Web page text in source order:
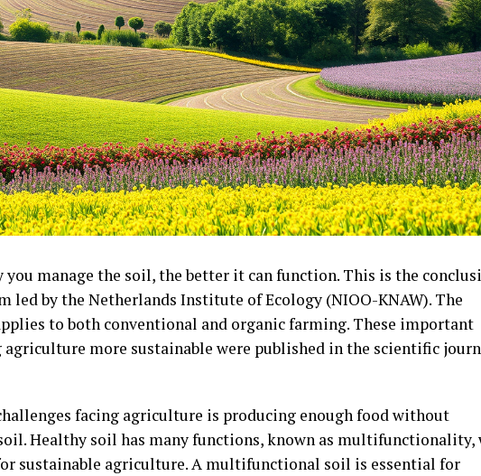
you manage the soil, the better it can function. This is the
led by the Netherlands Institute of Ecology (NIOO-KNAW). The
to both conventional and organic farming. These important
more sustainable were published in the scientific
facing agriculture is producing enough food without
Healthy soil has many functions, known as multifunctionality,
sustainable agriculture. A multifunctional soil is essential for